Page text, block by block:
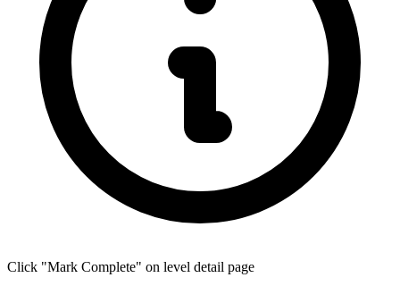
Click "Mark Complete" on level detail page